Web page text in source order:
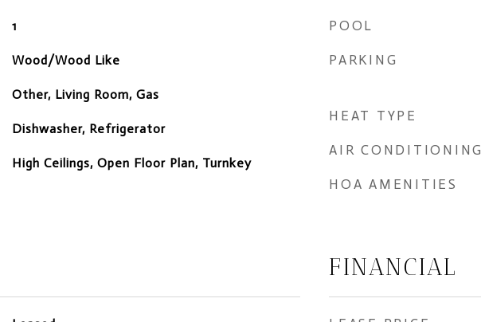
1
Wood/Wood Like
Other, Living Room, Gas
Dishwasher, Refrigerator
High Ceilings, Open Floor Plan, Turnkey
POOL
PARKING
HEAT TYPE
AIR CONDITIONING
HOA AMENITIES
FINANCIAL